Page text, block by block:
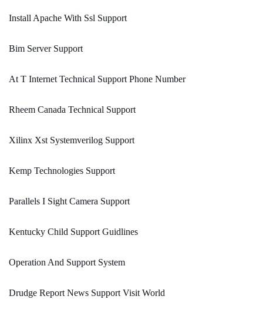
Install Apache With Ssl Support
Bim Server Support
At T Internet Technical Support Phone Number
Rheem Canada Technical Support
Xilinx Xst Systemverilog Support
Kemp Technologies Support
Parallels I Sight Camera Support
Kentucky Child Support Guidlines
Operation And Support System
Drudge Report News Support Visit World